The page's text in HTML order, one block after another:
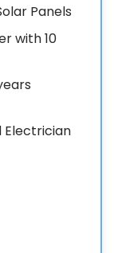
Panels
with 10
Electrician